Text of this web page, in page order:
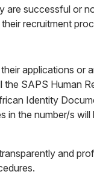
are successful or
recruitment
applications or
the SAPS Human
Identity
in the number/s will
and